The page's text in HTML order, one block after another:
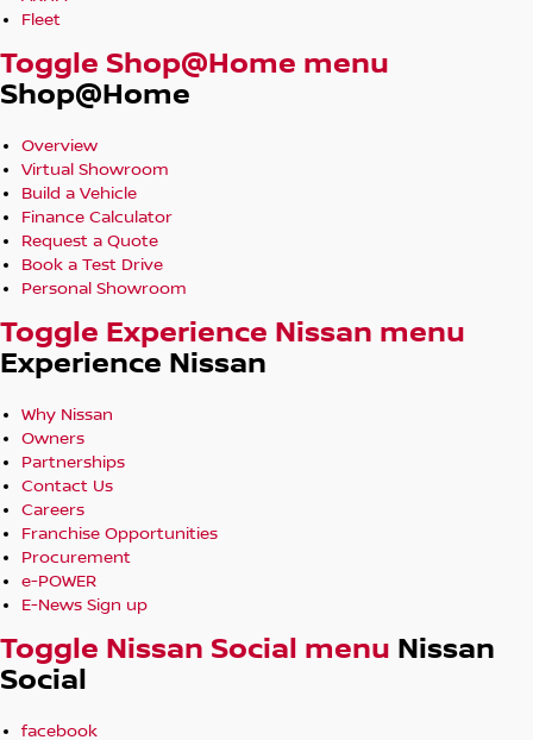
Fleet
Toggle Shop@Home menu
Shop@Home
Overview
Virtual Showroom
Build a Vehicle
Finance Calculator
Request a Quote
Book a Test Drive
Personal Showroom
Toggle Experience Nissan menu
Experience Nissan
Why Nissan
Owners
Partnerships
Contact Us
Careers
Franchise Opportunities
Procurement
e-POWER
E-News Sign up
Toggle Nissan Social menu Nissan
Social
facebook